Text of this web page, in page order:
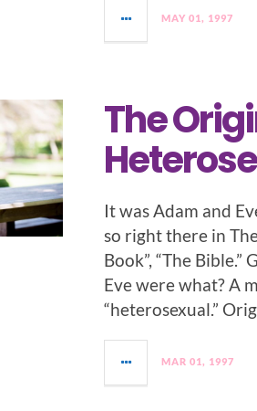
MAY 01, 1997
The
It was Adam and
so right there in
Book”, “The Bible.”
Eve were what? A
“heterosexual.”
MAR 01, 1997